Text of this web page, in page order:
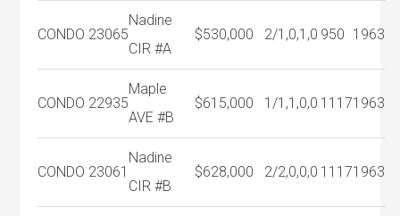
CONDO 23065
Nadine
CIR #A
$530,000 2/1,0,1,0 950 1963
CONDO 22935
Maple
AVE #B
$615,000 1/1,1,0,0 11171963
CONDO 23061
Nadine
CIR #B
$628,000 2/2,0,0,0 11171963